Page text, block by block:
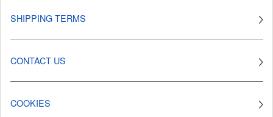
SHIPPING TERMS
CONTACT US
COOKIES